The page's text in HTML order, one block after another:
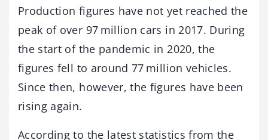
Production figures have not yet reached the
peak of over 97 million cars in 2017. During
the start of the pandemic in 2020, the
figures fell to around 77 million vehicles.
Since then, however, the figures have been
rising again.
According to the latest statistics from the